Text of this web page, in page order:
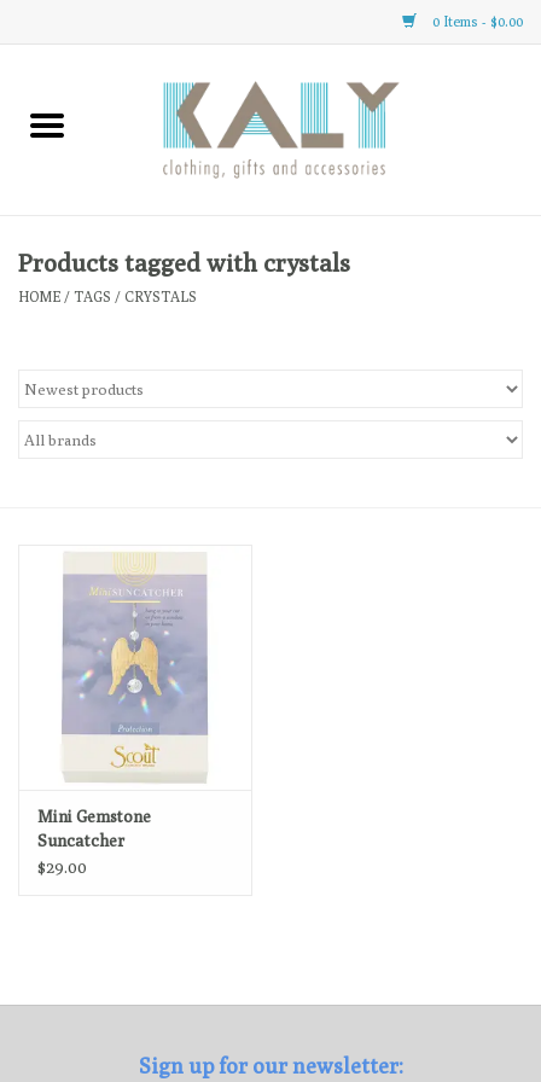
0 Items - $0.00
Home
Clothing
Gifts
Loyalty Program
Products tagged with crystals
HOME / TAGS / CRYSTALS
Mini Gemstone
Suncatcher
$29.00
Sign up for our newsletter: